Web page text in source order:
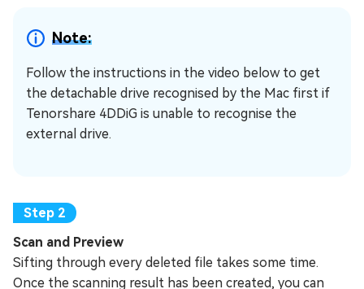
Note:
Follow the instructions in the video below to get
the detachable drive recognised by the Mac first if
Tenorshare 4DDiG is unable to recognise the
external drive.
Scan and Preview
Sifting through every deleted file takes some time.
Once the scanning result has been created, you can